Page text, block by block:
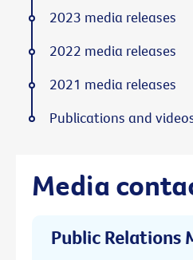
Media
Public Relations
2023 media releases
2022 media releases
2021 media releases
Publications and